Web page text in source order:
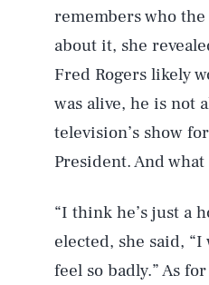
remembers who
about it, she
Fred Rogers likely
was alive, he is not
television’s show
President. And
“I think he’s just a
elected, she said,
feel so badly.” As